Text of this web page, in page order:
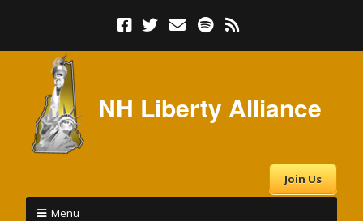
NH Liberty Alliance
Join Us
Menu